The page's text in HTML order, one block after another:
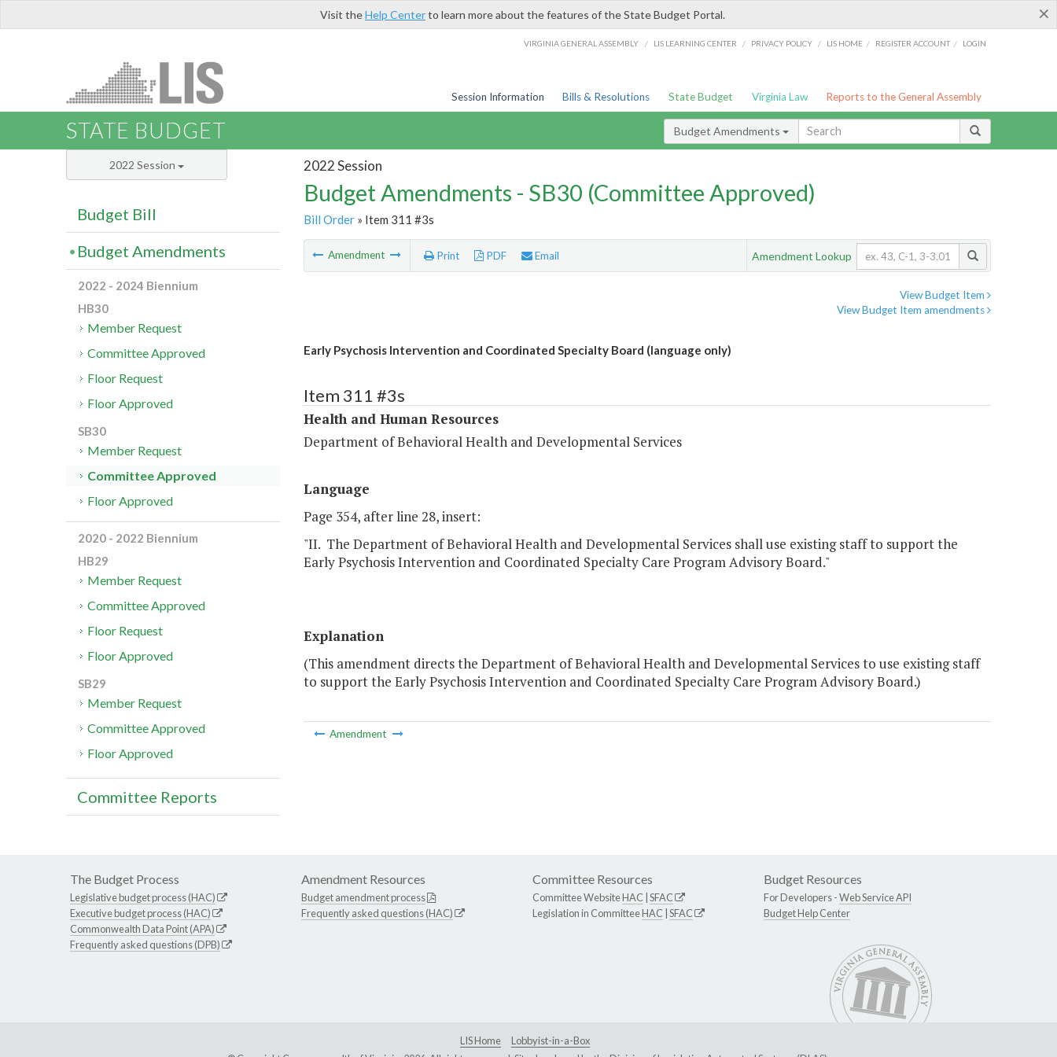
×
Visit theHelp Centerto learn more about the features of the State Budget Portal.
VIRGINIA GENERAL ASSEMBLY / LIS LEARNING CENTER / PRIVACY POLICY / LIS HOME / REGISTER ACCOUNT / LOGIN
Session Information Bills & Resolutions State Budget Virginia Law Reports to the General Assembly
STATE BUDGET Budget Amendments
2022 Session
Budget Amendments - SB30 (Committee Approved)
Bill Order» Item 311 #3s
Amendment Print PDF Email Amendment Lookup
View Budget Item
View Budget Item amendments
Early Psychosis Intervention and Coordinated Specialty Board (language only)
Item 311 #3s
Health and Human Resources
Department of Behavioral Health and Developmental Services
Language
Page 354, after line 28, insert:
"II. The Department of Behavioral Health and Developmental Services shall use existing staff to support the
Early Psychosis Intervention and Coordinated Specialty Care Program Advisory Board."
Explanation
(This amendment directs the Department of Behavioral Health and Developmental Services to use existing staff
to support the Early Psychosis Intervention and Coordinated Specialty Care Program Advisory Board.)
Amendment
2022 Session
Budget Bill
Budget Amendments
2022 - 2024 Biennium
HB30
Member Request
Committee Approved
Floor Request
Floor Approved
SB30
Member Request
Committee Approved
Floor Approved
2020 - 2022 Biennium
HB29
Member Request
Committee Approved
Floor Request
Floor Approved
SB29
Member Request
Committee Approved
Floor Approved
Committee Reports
The Budget Process
Legislative budget process (HAC)
Executive budget process (HAC)
Commonwealth Data Point (APA)
Frequently asked questions (DPB)
Amendment Resources
Budget amendment process
Frequently asked questions (HAC)
Committee Resources
Committee WebsiteHAC SFAC
Legislation in CommitteeHAC SFAC
Budget Resources
For Developers -Web Service API
Budget Help Center
LIS Home
Lobbyist-in-a-Box